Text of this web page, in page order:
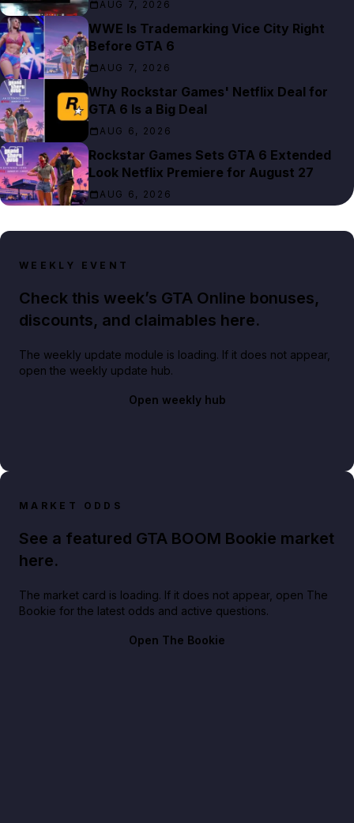
AUG 7, 2026
WWE Is Trademarking Vice City Right
Before GTA 6
AUG 7, 2026
Why Rockstar Games' Netflix Deal for
GTA 6 Is a Big Deal
AUG 6, 2026
Rockstar Games Sets GTA 6 Extended
Look Netflix Premiere for August 27
AUG 6, 2026
WEEKLY EVENT
Check this week’s GTA Online bonuses,
discounts, and claimables here.
The weekly update module is loading. If it does not appear,
open the weekly update hub.
Open weekly hub
MARKET ODDS
See a featured GTA BOOM Bookie market
here.
The market card is loading. If it does not appear, open The
Bookie for the latest odds and active questions.
Open The Bookie